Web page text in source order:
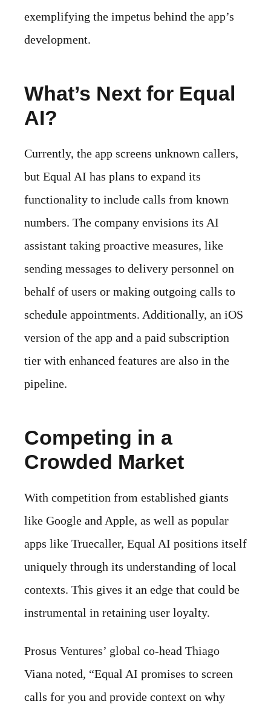
exemplifying the impetus behind the app’s
development.
What’s Next for Equal
AI?
Currently, the app screens unknown callers,
but Equal AI has plans to expand its
functionality to include calls from known
numbers. The company envisions its AI
assistant taking proactive measures, like
sending messages to delivery personnel on
behalf of users or making outgoing calls to
schedule appointments. Additionally, an iOS
version of the app and a paid subscription
tier with enhanced features are also in the
pipeline.
Competing in a
Crowded Market
With competition from established giants
like Google and Apple, as well as popular
apps like Truecaller, Equal AI positions itself
uniquely through its understanding of local
contexts. This gives it an edge that could be
instrumental in retaining user loyalty.
Prosus Ventures’ global co-head Thiago
Viana noted, “Equal AI promises to screen
calls for you and provide context on why